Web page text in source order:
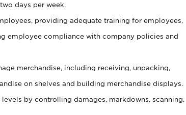
days per week.
providing adequate training for employees,
employee compliance with company policies and
merchandise, including receiving, unpacking,
on shelves and building merchandise displays.
by controlling damages, markdowns, scanning,